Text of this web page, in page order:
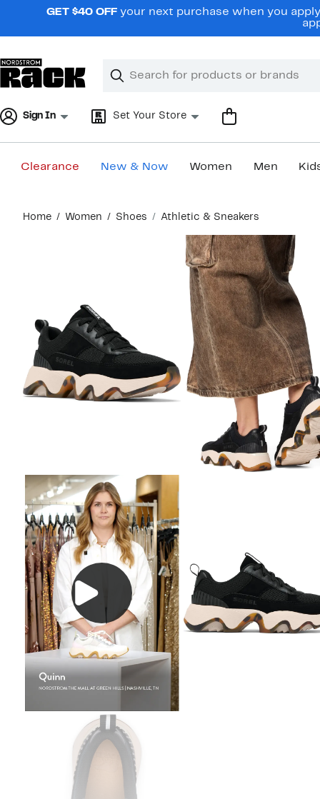
navigationGET $40 OFF your next purchase when you
Search
Clear
Clear
Sign In Set Your Store
Clearance New & Now Women Men
content
Home Women Shoes Athletic & Sneakers